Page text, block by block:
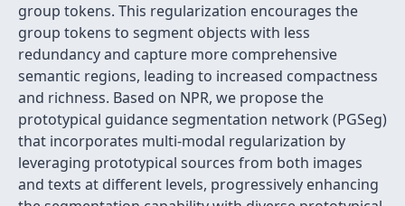
group tokens. This regularization encourages the
group tokens to segment objects with less
redundancy and capture more comprehensive
semantic regions, leading to increased compactness
and richness. Based on NPR, we propose the
prototypical guidance segmentation network (PGSeg)
that incorporates multi-modal regularization by
leveraging prototypical sources from both images
and texts at different levels, progressively enhancing